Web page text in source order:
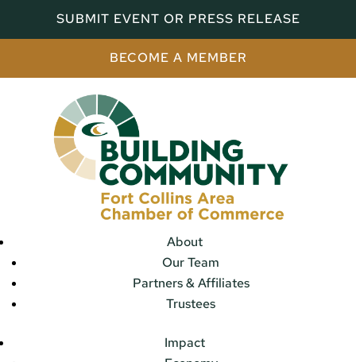
SUBMIT EVENT OR PRESS RELEASE
BECOME A MEMBER
About
Our Team
Partners & Affiliates
Trustees
Impact